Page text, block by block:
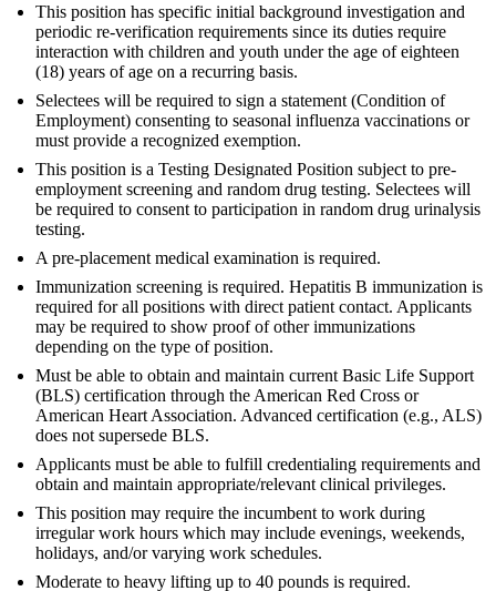
This position has specific initial background investigation and
periodic re-verification requirements since its duties require
interaction with children and youth under the age of eighteen
(18) years of age on a recurring basis.
Selectees will be required to sign a statement (Condition of
Employment) consenting to seasonal influenza vaccinations or
must provide a recognized exemption.
This position is a Testing Designated Position subject to pre-
employment screening and random drug testing. Selectees will
be required to consent to participation in random drug urinalysis
testing.
A pre-placement medical examination is required.
Immunization screening is required. Hepatitis B immunization is
required for all positions with direct patient contact. Applicants
may be required to show proof of other immunizations
depending on the type of position.
Must be able to obtain and maintain current Basic Life Support
(BLS) certification through the American Red Cross or
American Heart Association. Advanced certification (e.g., ALS)
does not supersede BLS.
Applicants must be able to fulfill credentialing requirements and
obtain and maintain appropriate/relevant clinical privileges.
This position may require the incumbent to work during
irregular work hours which may include evenings, weekends,
holidays, and/or varying work schedules.
Moderate to heavy lifting up to 40 pounds is required.